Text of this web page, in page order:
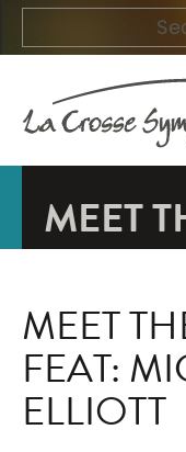
MEET
MEET
FEAT:
ELLIOTT